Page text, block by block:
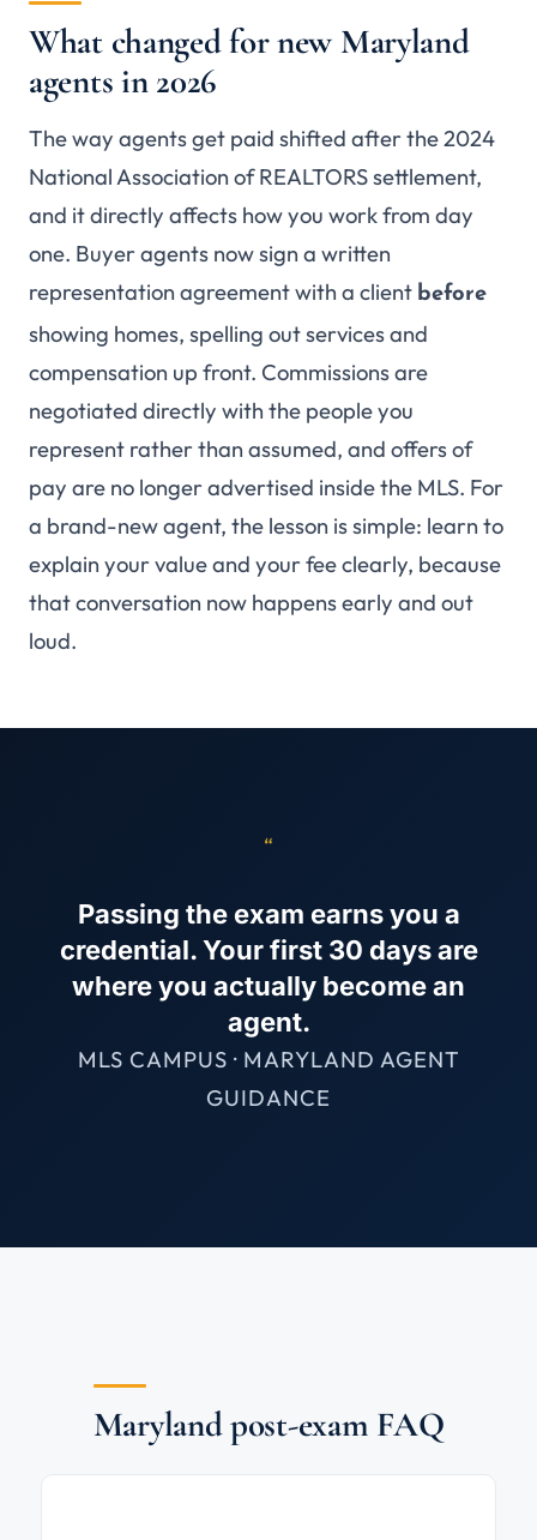
What changed for new Maryland
agents in 2026
The way agents get paid shifted after the 2024
National Association of REALTORS settlement,
and it directly affects how you work from day
one. Buyer agents now sign a written
representation agreement with a client before
showing homes, spelling out services and
compensation up front. Commissions are
negotiated directly with the people you
represent rather than assumed, and offers of
pay are no longer advertised inside the MLS. For
a brand-new agent, the lesson is simple: learn to
explain your value and your fee clearly, because
that conversation now happens early and out
loud.
“
Passing the exam earns you a
credential. Your first 30 days are
where you actually become an
agent.
MLS CAMPUS · MARYLAND AGENT
GUIDANCE
Maryland post-exam FAQ